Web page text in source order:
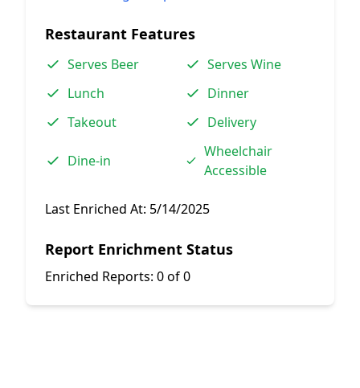
Restaurant Features
Serves Beer
Serves Wine
Lunch
Dinner
Takeout
Delivery
Dine-in
Wheelchair
Accessible
Last Enriched At: 5/14/2025
Report Enrichment Status
Enriched Reports: 0 of 0